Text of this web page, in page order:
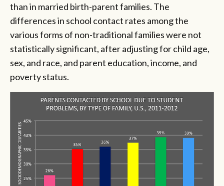
than in married birth-parent families. The
differences in school contact rates among the
various forms of non-traditional families were not
statistically significant, after adjusting for child age,
sex, and race, and parent education, income, and
poverty status.